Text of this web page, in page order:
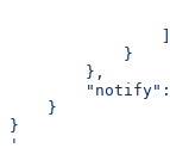
                ]
            }
        },
    }
}
'